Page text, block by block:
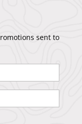
sent to